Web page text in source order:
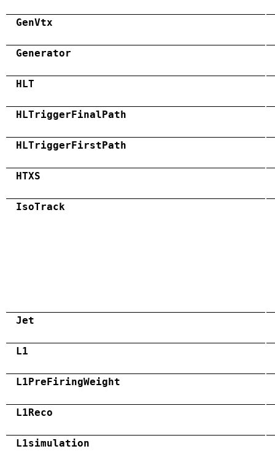
GenVtx
Generator
HLT
HLTriggerFinalPath
HLTriggerFirstPath
HTXS
IsoTrack
Jet
L1
L1PreFiringWeight
L1Reco
L1simulation